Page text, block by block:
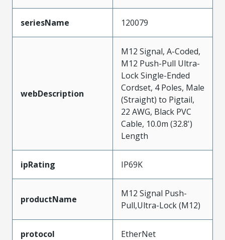
seriesName 120079
webDescription
M12 Signal, A-Coded,
M12 Push-Pull Ultra-
Lock Single-Ended
Cordset, 4 Poles, Male
(Straight) to Pigtail,
22 AWG, Black PVC
Cable, 10.0m (32.8')
Length
ipRating IP69K
productName
M12 Signal Push-
Pull,Ultra-Lock (M12)
protocol EtherNet